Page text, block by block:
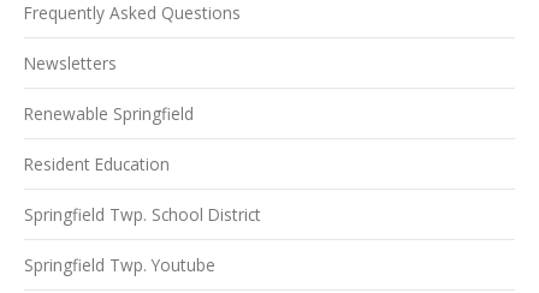
Frequently Asked Questions
Newsletters
Renewable Springfield
Resident Education
Springfield Twp. School District
Springfield Twp. Youtube